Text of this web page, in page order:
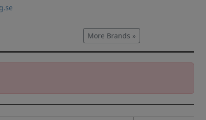
More Brands »